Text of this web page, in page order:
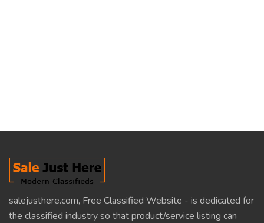
salejusthere.com, Free Classified Website - is dedicated for
the classified industry so that product/service listing can